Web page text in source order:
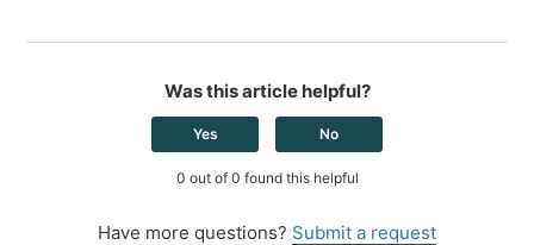
Was this article helpful?
Yes No
0 out of 0 found this helpful
Have more questions? Submit a request